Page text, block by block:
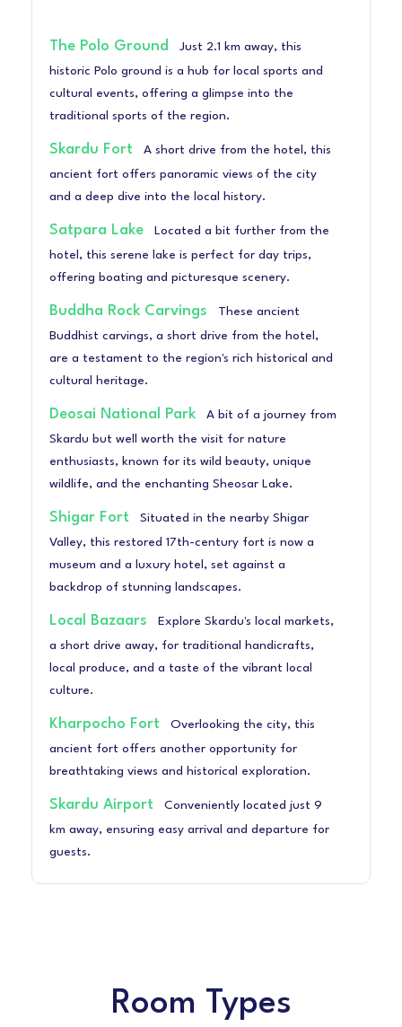
The Polo Ground
Just 2.1 km away, this
historic Polo ground is a hub for local sports and
cultural events, offering a glimpse into the
traditional sports of the region.
Skardu Fort
A short drive from the hotel, this
ancient fort offers panoramic views of the city
and a deep dive into the local history.
Satpara Lake
Located a bit further from the
hotel, this serene lake is perfect for day trips,
offering boating and picturesque scenery.
Buddha Rock Carvings
These ancient
Buddhist carvings, a short drive from the hotel,
are a testament to the region's rich historical and
cultural heritage.
Deosai National Park
A bit of a journey from
Skardu but well worth the visit for nature
enthusiasts, known for its wild beauty, unique
wildlife, and the enchanting Sheosar Lake.
Shigar Fort
Situated in the nearby Shigar
Valley, this restored 17th-century fort is now a
museum and a luxury hotel, set against a
backdrop of stunning landscapes.
Local Bazaars
Explore Skardu's local markets,
a short drive away, for traditional handicrafts,
local produce, and a taste of the vibrant local
culture.
Kharpocho Fort
Overlooking the city, this
ancient fort offers another opportunity for
breathtaking views and historical exploration.
Skardu Airport
Conveniently located just 9
km away, ensuring easy arrival and departure for
guests.
Room Types